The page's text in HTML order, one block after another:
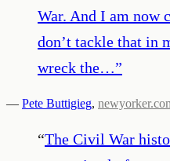
War. And I am now
don’t tackle that in
wreck the…”
— Pete Buttigieg,
“The Civil War